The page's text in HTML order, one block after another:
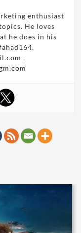
enthusiast
He loves
he does in his
,